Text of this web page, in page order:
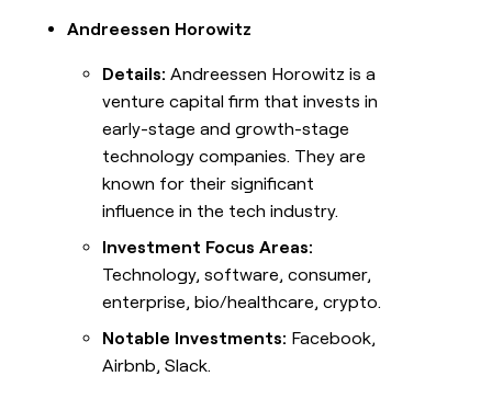
Andreessen Horowitz
Details: Andreessen Horowitz is a
venture capital firm that invests in
early-stage and growth-stage
technology companies. They are
known for their significant
influence in the tech industry.
Investment Focus Areas:
Technology, software, consumer,
enterprise, bio/healthcare, crypto.
Notable Investments: Facebook,
Airbnb, Slack.